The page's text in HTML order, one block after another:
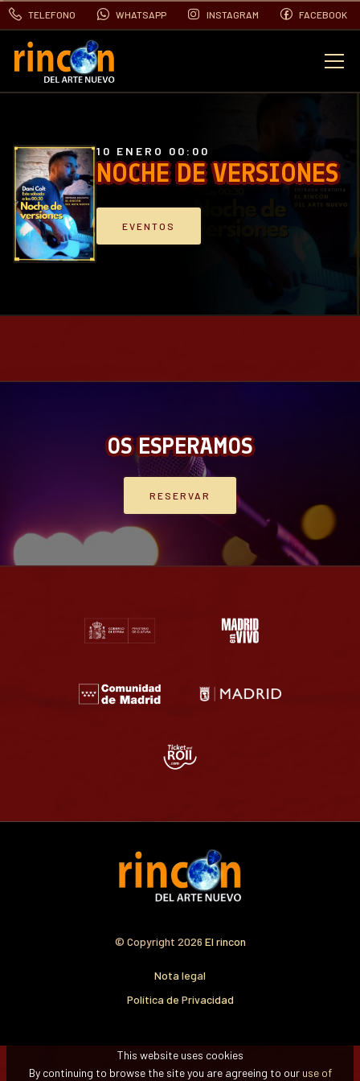
TELEFONO WHATSAPP INSTAGRAM FACEBOOK
NOCHE DE VERSIONES
10 ENERO 00:00
EVENTOS
OS ESPERAMOS
RESERVAR
© Copyright 2026 El rincon
Nota legal
Política de Privacidad
This website uses cookies
By continuing to browse the site you are agreeing to our use of
EVENTOS